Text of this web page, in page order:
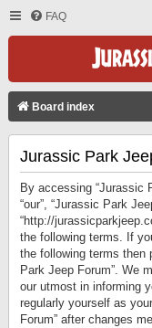
FAQ
Board index
Jurassic Park
By accessing “Jurassic
“our”, “Jurassic Park
“http://
the following terms. If
the following terms then
Park Jeep Forum”. We
our utmost in informing
regularly yourself as
Forum” after changes